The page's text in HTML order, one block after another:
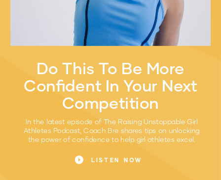
LISTEN NOW
In the latest episode of The Raising Unstoppable Girl
Athletes Podcast, Coach Bre shares tips on unlocking
the power of confidence to help girl athletes excel.
Do This To Be More
Confident In Your Next
Competition